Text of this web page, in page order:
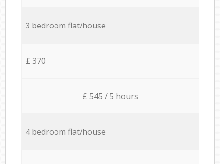
3 bedroom flat/house
£ 370
£ 545 / 5 hours
4 bedroom flat/house